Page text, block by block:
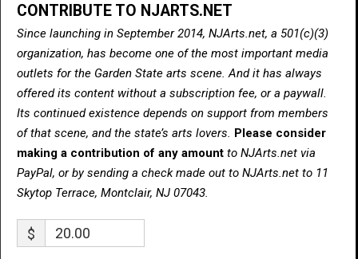
CONTRIBUTE TO NJARTS.NET
Since launching in September 2014, NJArts.net, a 501(c)(3)
organization, has become one of the most important media
outlets for the Garden State arts scene. And it has always
offered its content without a subscription fee, or a paywall.
Its continued existence depends on support from members
of that scene, and the state’s arts lovers. Please consider
making a contribution of any amount to NJArts.net via
PayPal, or by sending a check made out to NJArts.net to 11
Skytop Terrace, Montclair, NJ 07043.
$